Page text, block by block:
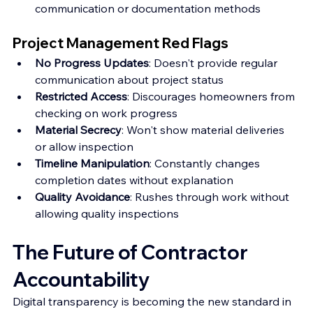
communication or documentation methods
Project Management Red Flags
No Progress Updates: Doesn't provide regular
communication about project status
Restricted Access: Discourages homeowners from
checking on work progress
Material Secrecy: Won't show material deliveries
or allow inspection
Timeline Manipulation: Constantly changes
completion dates without explanation
Quality Avoidance: Rushes through work without
allowing quality inspections
The Future of Contractor
Accountability
Digital transparency is becoming the new standard in